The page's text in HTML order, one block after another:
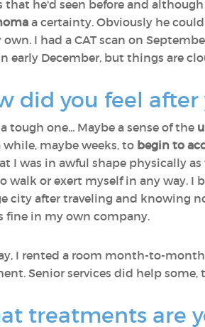
that he'd seen before and
a certainty. Obviously he
I had a CAT scan on
early December, but things are
did you feel
tough one... Maybe a sense of the
while, maybe weeks, to begin to
I was in awful shape physically
walk or exert myself in any way. I
city after traveling and knowing
fine in my own company.
I rented a room month-to-
Senior services did help some,
treatments are